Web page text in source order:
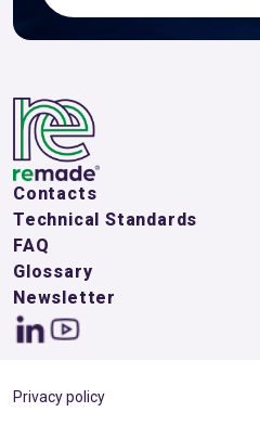
Contacts
Technical Standards
FAQ
Glossary
Newsletter
Privacy policy